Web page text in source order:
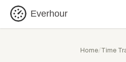
Everhour
Home/Time